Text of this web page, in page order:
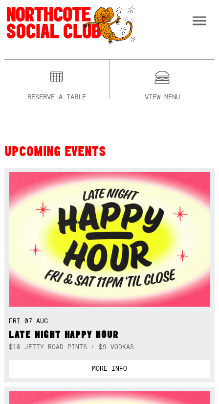
RESERVE A TABLE VIEW MENU
UPCOMING EVENTS
FRI 07 AUG
LATE NIGHT HAPPY HOUR
$10 JETTY ROAD PINTS + $9 VODKAS
MORE INFO